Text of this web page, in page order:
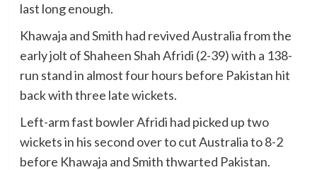
last long enough.
Khawaja and Smith had revived Australia from the
early jolt of Shaheen Shah Afridi (2-39) with a 138-
run stand in almost four hours before Pakistan hit
back with three late wickets.
Left-arm fast bowler Afridi had picked up two
wickets in his second over to cut Australia to 8-2
before Khawaja and Smith thwarted Pakistan.